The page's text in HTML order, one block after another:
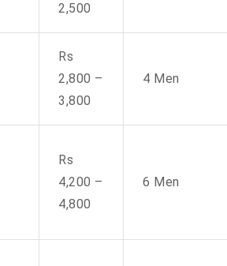
2,500
Rs
2,800 –
3,800
4 Men
Rs
4,200 –
4,800
6 Men